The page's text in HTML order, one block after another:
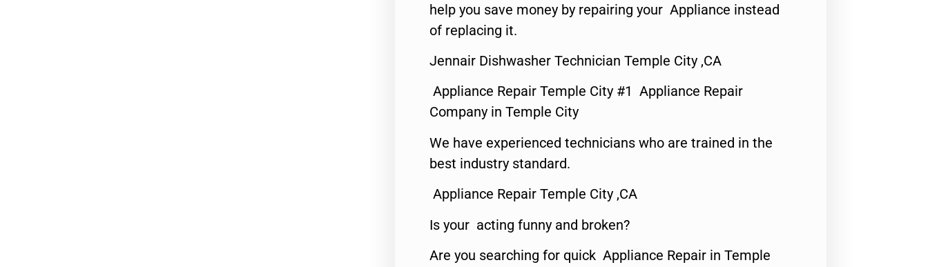
help you save money by repairing your Appliance instead
of replacing it.
Jennair Dishwasher Technician Temple City ,CA
Appliance Repair Temple City #1 Appliance Repair
Company in Temple City
We have experienced technicians who are trained in the
best industry standard.
Appliance Repair Temple City ,CA
Is your acting funny and broken?
Are you searching for quick Appliance Repair in Temple